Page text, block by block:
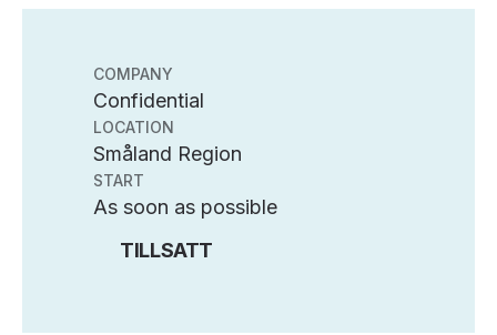
COMPANY
Confidential
LOCATION
Småland Region
START
As soon as possible
TILLSATT